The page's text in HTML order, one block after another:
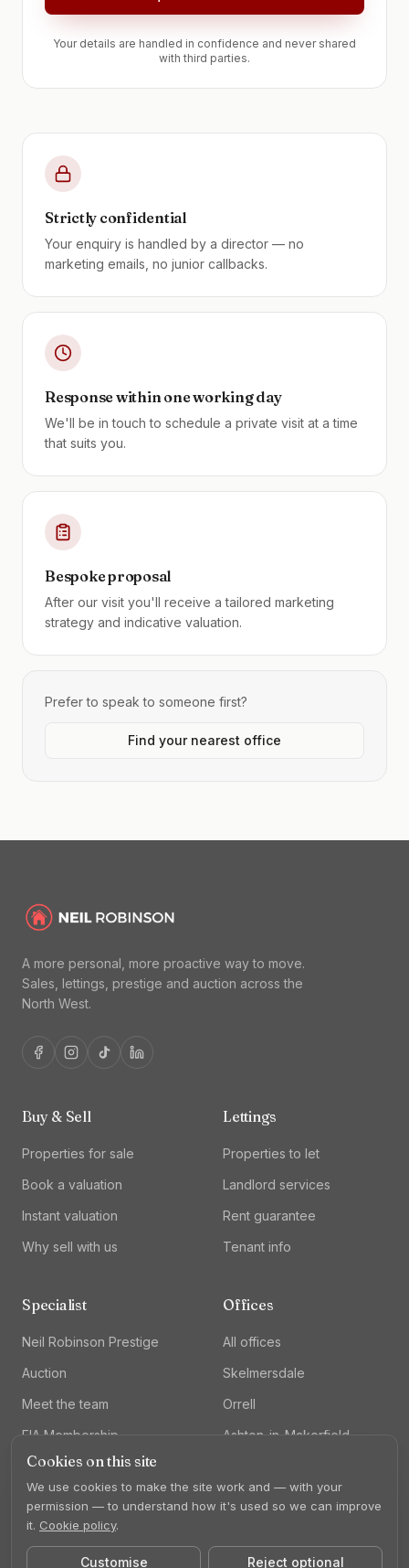
Your details are handled in confidence and never shared
with third parties.
Strictly confidential
Your enquiry is handled by a director — no
marketing emails, no junior callbacks.
Response within one working day
We'll be in touch to schedule a private visit at a time
that suits you.
Bespoke proposal
After our visit you'll receive a tailored marketing
strategy and indicative valuation.
Prefer to speak to someone first?
Find your nearest office
A more personal, more proactive way to move.
Sales, lettings, prestige and auction across the
North West.
Buy & Sell
Properties for sale
Book a valuation
Instant valuation
Why sell with us
Lettings
Properties to let
Landlord services
Rent guarantee
Tenant info
Specialist
Neil Robinson Prestige
Auction
Meet the team
FIA Membership
Offices
All offices
Skelmersdale
Orrell
Ashton-in-Makerfield
Neil Robinson Estate Agents. All rights reserved.
Cookies on this site
We use cookies to make the site work and — with your
permission — to understand how it's used so we can improve
it. Cookie policy.
Customise Reject optional